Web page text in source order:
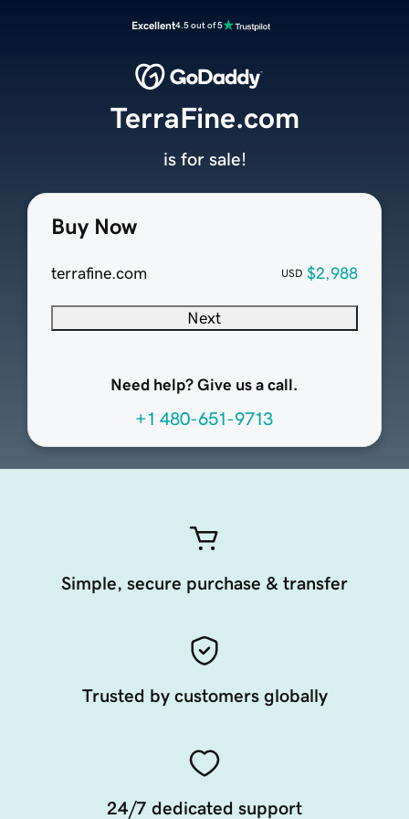
Excellent4.5 out of 5
Buy Now
terrafine.com USD $2,988
Next
Need help? Give us a call.
+1 480-651-9713
TerraFine.com
is for sale!
Simple, secure purchase & transfer
Trusted by customers globally
24/7 dedicated support